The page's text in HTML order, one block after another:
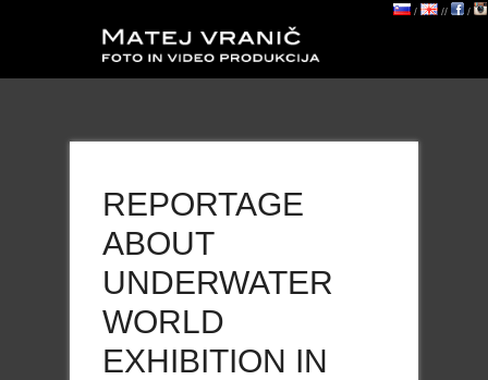
/ // /
REPORTAGE
ABOUT
UNDERWATER
WORLD
EXHIBITION IN